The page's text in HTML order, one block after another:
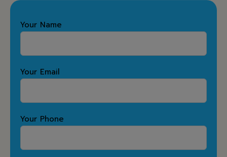
Your Name
Your Email
Your Phone